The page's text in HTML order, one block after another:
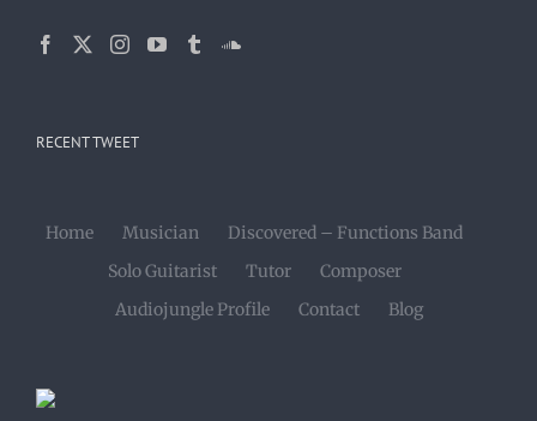
RECENT TWEET
Home Musician
Discovered – Functions Band
Solo Guitarist
Tutor
Composer
Audiojungle Profile
Contact Blog